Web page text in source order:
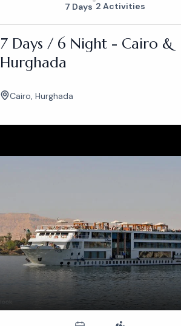
7 Days 2 Activities
7 Days / 6 Night - Cairo &
Hurghada
Cairo, Hurghada